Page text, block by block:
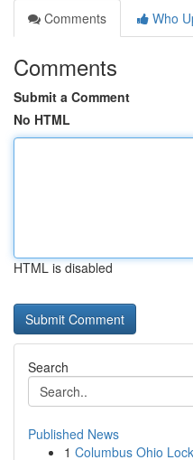
Comments
Who
Comments
Submit a Comment
No HTML
HTML is disabled
Search
Published News
1 Columbus Ohio